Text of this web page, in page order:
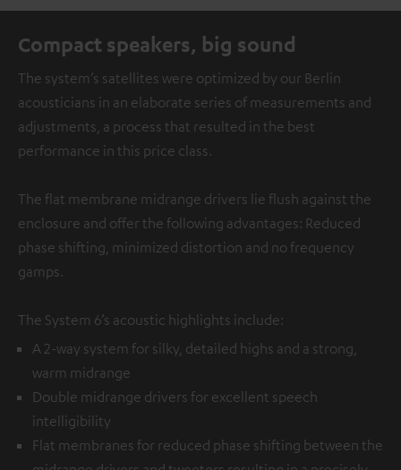
Compact speakers, big sound
The system’s satellites were optimized by our Berlin
acousticians in an elaborate series of measurements and
adjustments, a process that resulted in the best
performance in this price class.
The flat membrane midrange drivers lie flush against the
enclosure and offer the following advantages: Reduced
phase shifting, minimized distortion and no frequency
gamps.
The System 6’s acoustic highlights include:
A 2-way system for silky, detailed highs and a strong,
warm midrange
Double midrange drivers for excellent speech
intelligibility
Flat membranes for reduced phase shifting between the